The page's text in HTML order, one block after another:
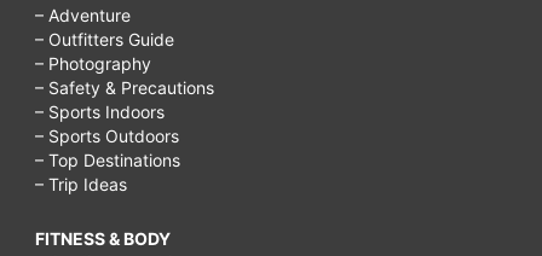
– Adventure
– Outfitters Guide
– Photography
– Safety & Precautions
– Sports Indoors
– Sports Outdoors
– Top Destinations
– Trip Ideas
FITNESS & BODY